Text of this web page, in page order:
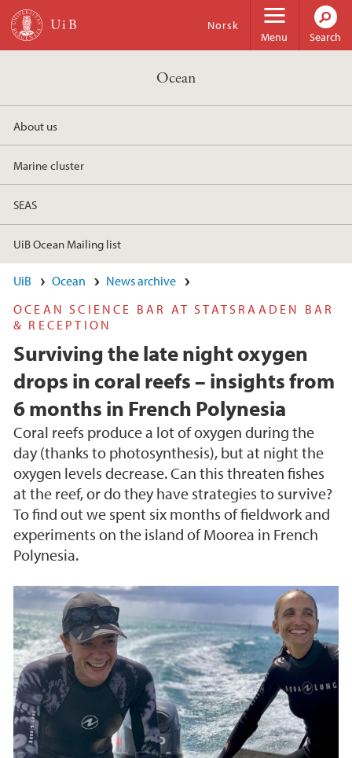
Skip to main content
Menu
Norsk
Search
Ocean
About us
Marine cluster
SEAS
UiB Ocean Mailing list
UiB Ocean
News archive
OCEAN SCIENCE BAR AT STATSRAADEN BAR
& RECEPTION
Surviving the late night oxygen
drops in coral reefs – insights from
6 months in French Polynesia
Coral reefs produce a lot of oxygen during the
day (thanks to photosynthesis), but at night the
oxygen levels decrease. Can this threaten fishes
at the reef, or do they have strategies to survive?
To find out we spent six months of fieldwork and
experiments on the island of Moorea in French
Polynesia.